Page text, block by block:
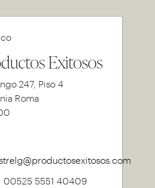
Exitosos
247, Piso 4
Roma
00525 5551 40409